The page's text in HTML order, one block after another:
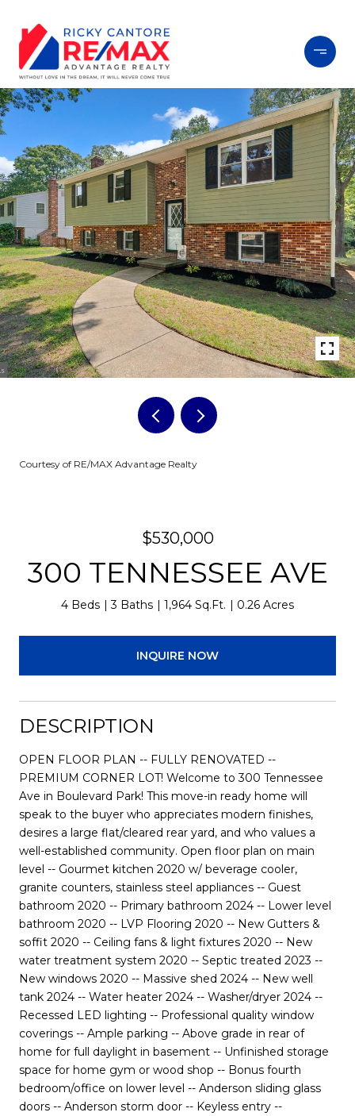
Courtesy of RE/MAX Advantage Realty
$530,000
300 TENNESSEE AVE
4 Beds 3 Baths 1,964 Sq.Ft. 0.26 Acres
INQUIRE NOW
DESCRIPTION
OPEN FLOOR PLAN -- FULLY RENOVATED --
PREMIUM CORNER LOT! Welcome to 300 Tennessee
Ave in Boulevard Park! This move-in ready home will
speak to the buyer who appreciates modern finishes,
desires a large flat/cleared rear yard, and who values a
well-established community. Open floor plan on main
level -- Gourmet kitchen 2020 w/ beverage cooler,
granite counters, stainless steel appliances -- Guest
bathroom 2020 -- Primary bathroom 2024 -- Lower level
bathroom 2020 -- LVP Flooring 2020 -- New Gutters &
soffit 2020 -- Ceiling fans & light fixtures 2020 -- New
water treatment system 2020 -- Septic treated 2023 --
New windows 2020 -- Massive shed 2024 -- New well
tank 2024 -- Water heater 2024 -- Washer/dryer 2024 --
Recessed LED lighting -- Professional quality window
coverings -- Ample parking -- Above grade in rear of
home for full daylight in basement -- Unfinished storage
space for home gym or wood shop -- Bonus fourth
bedroom/office on lower level -- Anderson sliding glass
doors -- Anderson storm door -- Keyless entry --